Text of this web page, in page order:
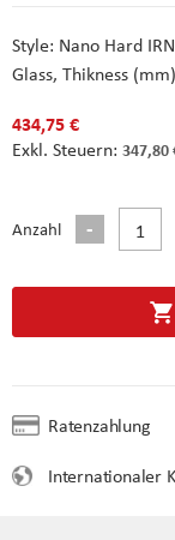
Style: Nano Hard
Glass, Thikness
434,75 €
347,80
Anzahl
Ratenzahlung
Internationaler